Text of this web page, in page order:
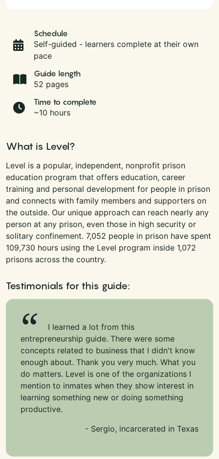
Schedule
Self-guided - learners complete at their own
pace
Guide length
52 pages
Time to complete
~10 hours
What is Level?
Level is a popular, independent, nonprofit prison
education program that offers education, career
training and personal development for people in prison
and connects with family members and supporters on
the outside. Our unique approach can reach nearly any
person at any prison, even those in high security or
solitary confinement. 7,052 people in prison have spent
109,730 hours using the Level program inside 1,072
prisons across the country.
Testimonials for this guide:
I learned a lot from this
entrepreneurship guide. There were some
concepts related to business that I didn't know
enough about. Thank you very much. What you
do matters. Level is one of the organizations I
mention to inmates when they show interest in
learning something new or doing something
productive.
- Sergio, incarcerated in Texas